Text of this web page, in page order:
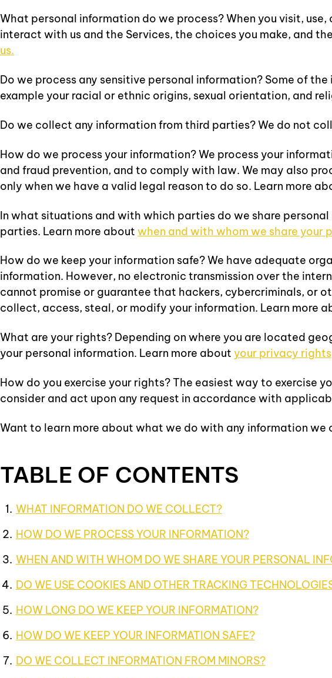
What personal information do we process? When you visit,
interact with us and the Services, the choices you make, and
us.
Do we process any sensitive personal information? Some of
example your racial or ethnic origins, sexual orientation, and
Do we collect any information from third parties? We do not
How do we process your information? We process your
and fraud prevention, and to comply with law. We may also
only when we have a valid legal reason to do so. Learn more
In what situations and with which parties do we share
parties. Learn more about when and with whom we share your
How do we keep your information safe? We have adequate
information. However, no electronic transmission over the
cannot promise or guarantee that hackers, cybercriminals, or
collect, access, steal, or modify your information. Learn more
What are your rights? Depending on where you are located
your personal information. Learn more about your privacy rights
How do you exercise your rights? The easiest way to exercise
consider and act upon any request in accordance with
Want to learn more about what we do with any information we
TABLE OF CONTENTS
WHAT INFORMATION DO WE COLLECT?
HOW DO WE PROCESS YOUR INFORMATION?
WHEN AND WITH WHOM DO WE SHARE YOUR PERSONAL
DO WE USE COOKIES AND OTHER TRACKING
HOW LONG DO WE KEEP YOUR INFORMATION?
HOW DO WE KEEP YOUR INFORMATION SAFE?
DO WE COLLECT INFORMATION FROM MINORS?